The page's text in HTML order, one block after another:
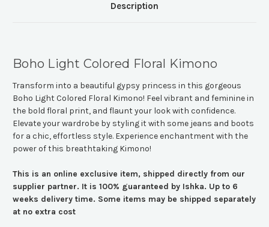
Description
Boho Light Colored Floral Kimono
Transform into a beautiful gypsy princess in this gorgeous
Boho Light Colored Floral Kimono! Feel vibrant and feminine in
the bold floral print, and flaunt your look with confidence.
Elevate your wardrobe by styling it with some jeans and boots
for a chic, effortless style. Experience enchantment with the
power of this breathtaking Kimono!
This is an online exclusive item, shipped directly from our
supplier partner. It is 100% guaranteed by Ishka. Up to 6
weeks delivery time. Some items may be shipped separately
at no extra cost